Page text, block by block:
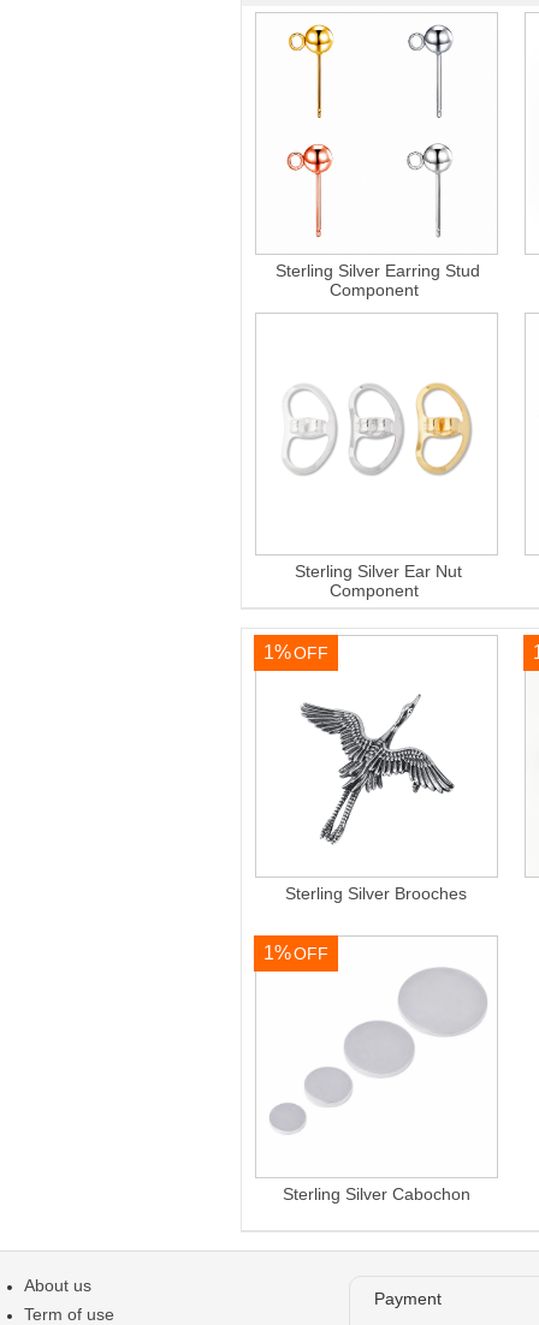
Sterling Silver Earring Stud
Component
Sterling Silver Ear Nut
Component
1%OFF
Sterling Silver Brooches
1%OFF
Sterling Silver Cabochon
About us
Term of use
Payment